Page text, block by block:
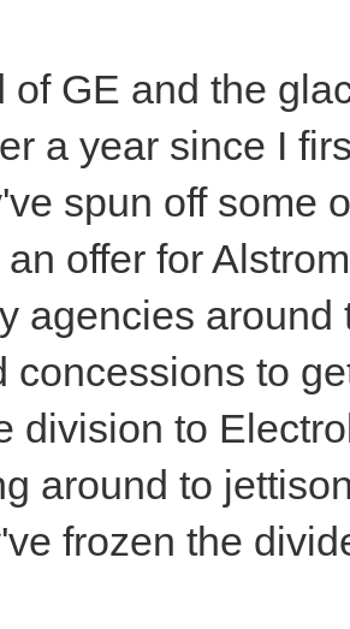
of GE and the
a year since I
spun off some
offer for
agencies
concessions to
division to
around to
frozen the